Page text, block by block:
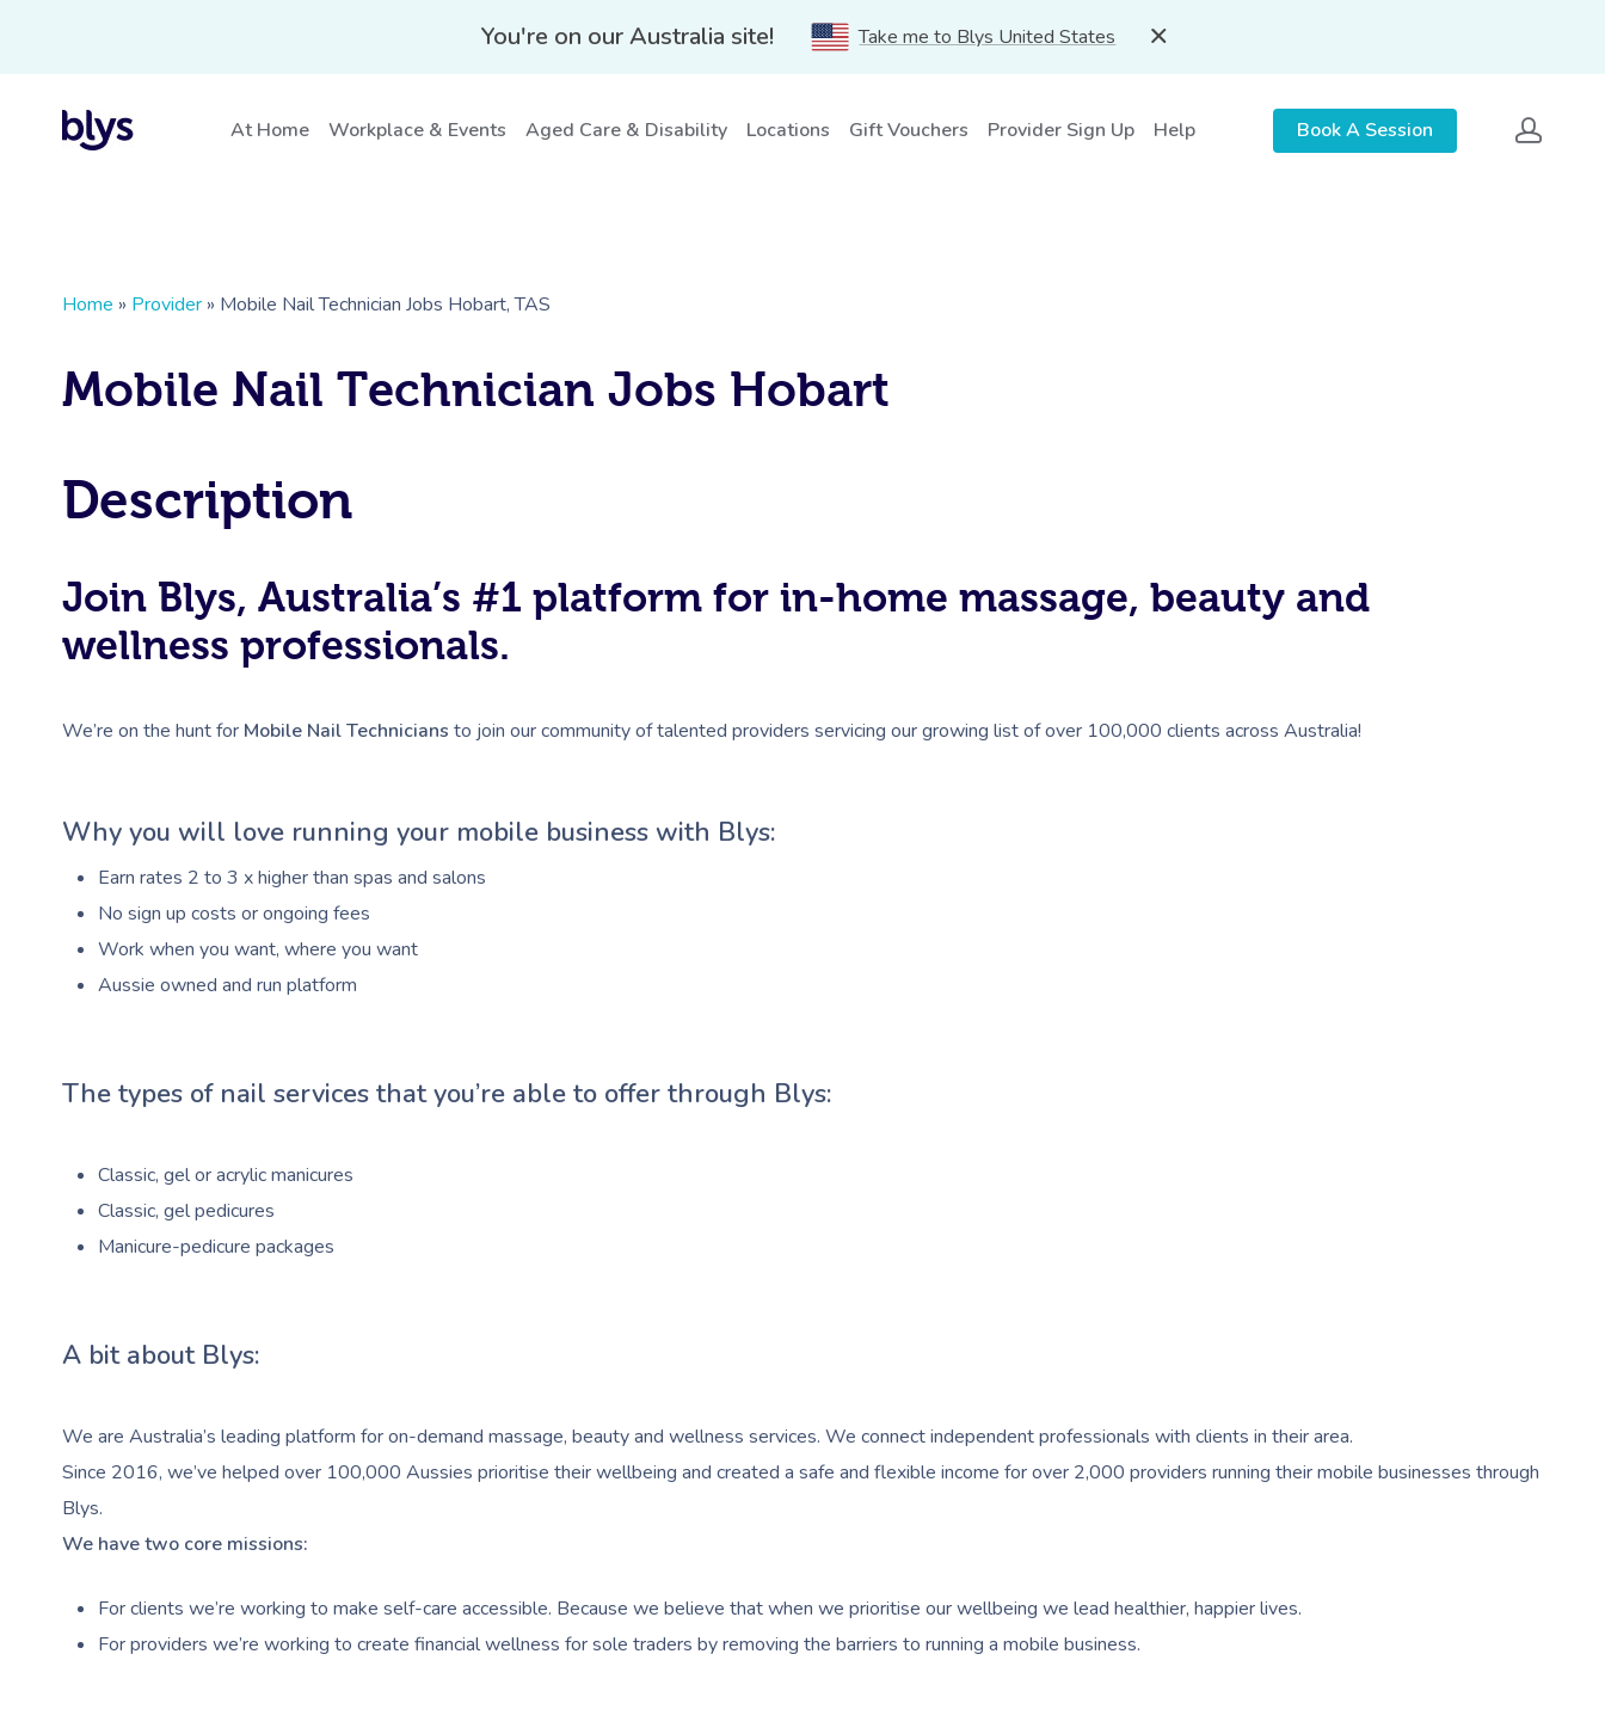
You're on our Australia site! Take me to Blys United States
At Home Workplace & Events Aged Care & Disability Locations Gift Vouchers Provider Sign Up Help Book A Session
Home » Provider » Mobile Nail Technician Jobs Hobart, TAS
Mobile Nail Technician Jobs Hobart
Description
Join Blys, Australia’s #1 platform for in-home massage, beauty and
wellness professionals.
We’re on the hunt for Mobile Nail Technicians to join our community of talented providers servicing our growing list of over 100,000 clients across Australia!
Why you will love running your mobile business with Blys:
Earn rates 2 to 3 x higher than spas and salons
No sign up costs or ongoing fees
Work when you want, where you want
Aussie owned and run platform
The types of nail services that you’re able to offer through Blys:
Classic, gel or acrylic manicures
Classic, gel pedicures
Manicure-pedicure packages
A bit about Blys:
We are Australia’s leading platform for on-demand massage, beauty and wellness services. We connect independent professionals with clients in their area.
Since 2016, we’ve helped over 100,000 Aussies prioritise their wellbeing and created a safe and flexible income for over 2,000 providers running their mobile businesses through
Blys.
We have two core missions:
For clients we’re working to make self-care accessible. Because we believe that when we prioritise our wellbeing we lead healthier, happier lives.
For providers we’re working to create financial wellness for sole traders by removing the barriers to running a mobile business.